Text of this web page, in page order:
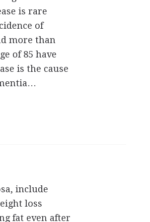
is rare
of
more than
of 85 have
is the cause
include
loss
fat even after